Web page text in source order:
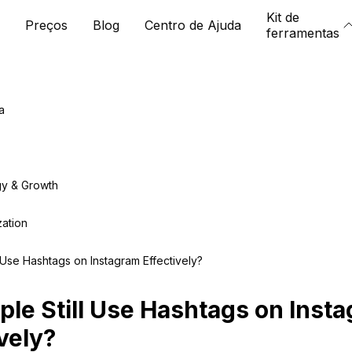
Preços Blog Centro de Ajuda
Kit de
ferramentas
& Growth
Hashtags on Instagram Effectively?
Still Use Hashtags on